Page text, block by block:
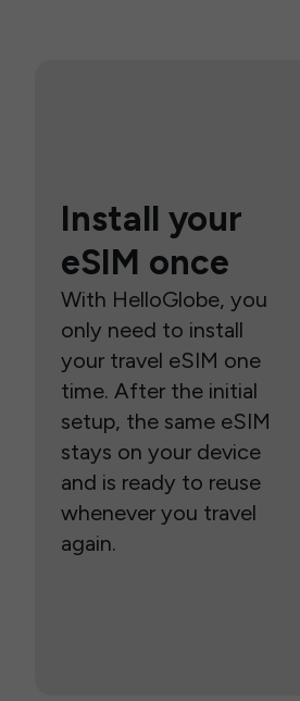
Install your
eSIM once
With HelloGlobe, you
only need to install
your travel eSIM one
time. After the initial
setup, the same eSIM
stays on your device
and is ready to reuse
whenever you travel
again.